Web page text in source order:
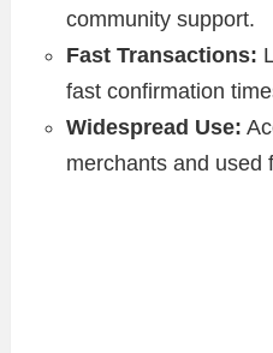
community support.
Fast Transactions:
fast confirmation
Widespread Use:
merchants and used